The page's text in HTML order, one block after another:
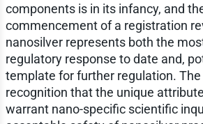
components is in its infancy, and
commencement of a registration
nanosilver represents both the
regulatory response to date and,
template for further regulation. The
recognition that the unique
warrant nano-specific scientific